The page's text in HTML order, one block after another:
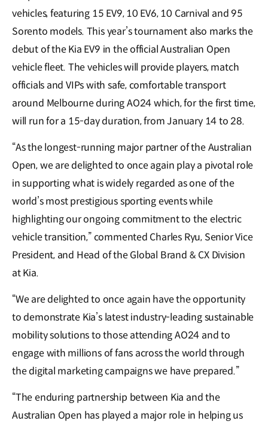
vehicles, featuring 15 EV9, 10 EV6, 10 Carnival and 95
Sorento models. This year’s tournament also marks the
debut of the Kia EV9 in the official Australian Open
vehicle fleet. The vehicles will provide players, match
officials and VIPs with safe, comfortable transport
around Melbourne during AO24 which, for the first time,
will run for a 15-day duration, from January 14 to 28.
“As the longest-running major partner of the Australian
Open, we are delighted to once again play a pivotal role
in supporting what is widely regarded as one of the
world’s most prestigious sporting events while
highlighting our ongoing commitment to the electric
vehicle transition,” commented Charles Ryu, Senior Vice
President, and Head of the Global Brand & CX Division
at Kia.
“We are delighted to once again have the opportunity
to demonstrate Kia’s latest industry-leading sustainable
mobility solutions to those attending AO24 and to
engage with millions of fans across the world through
the digital marketing campaigns we have prepared.”
“The enduring partnership between Kia and the
Australian Open has played a major role in helping us